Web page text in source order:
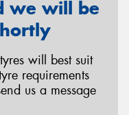
we will be
will best suit
requirements
us a message